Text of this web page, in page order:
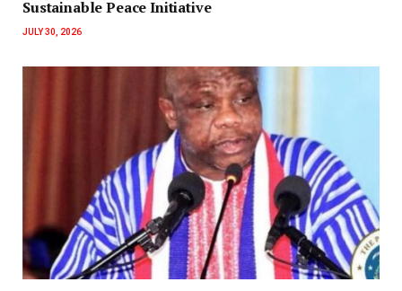
Sustainable Peace Initiative
JULY 30, 2026